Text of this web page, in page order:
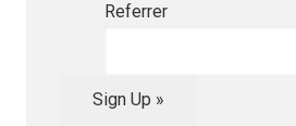
Referrer
Sign Up »